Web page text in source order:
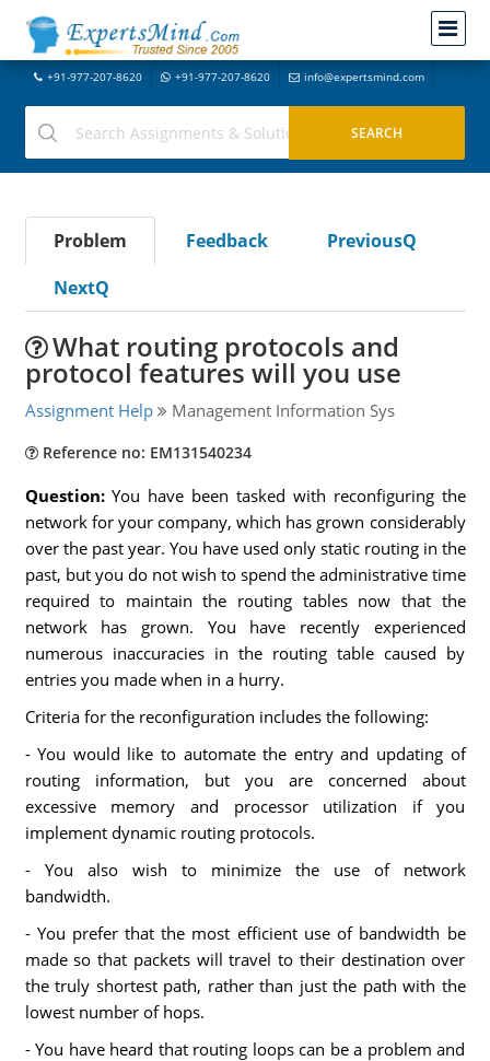
+91-977-207-8620 +91-977-207-8620 info@expertsmind.com
Problem Feedback
PreviousQ
NextQ
What routing protocols and
protocol features will you use
Assignment Help Management Information Sys
Reference no: EM131540234
Question:You have been tasked with reconfiguring the
network for your company, which has grown considerably
over the past year. You have used only static routing in the
past, but you do not wish to spend the administrative time
required to maintain the routing tables now that the
network has grown. You have recently experienced
numerous inaccuracies in the routing table caused by
entries you made when in a hurry.
Criteria for the reconfiguration includes the following:
- You would like to automate the entry and updating of
routing information, but you are concerned about
excessive memory and processor utilization if you
implement dynamic routing protocols.
- You also wish to minimize the use of network
bandwidth.
- You prefer that the most efficient use of bandwidth be
made so that packets will travel to their destination over
the truly shortest path, rather than just the path with the
lowest number of hops.
- You have heard that routing loops can be a problem and